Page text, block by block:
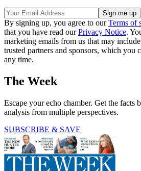
By signing up, you agree to ourTerms of
that you have read ourPrivacy Notice.
marketing emails from us that may
trusted partners and sponsors, which you
any time.
The Week
Escape your echo chamber. Get the facts
analysis from multiple perspectives.
SUBSCRIBE & SAVE